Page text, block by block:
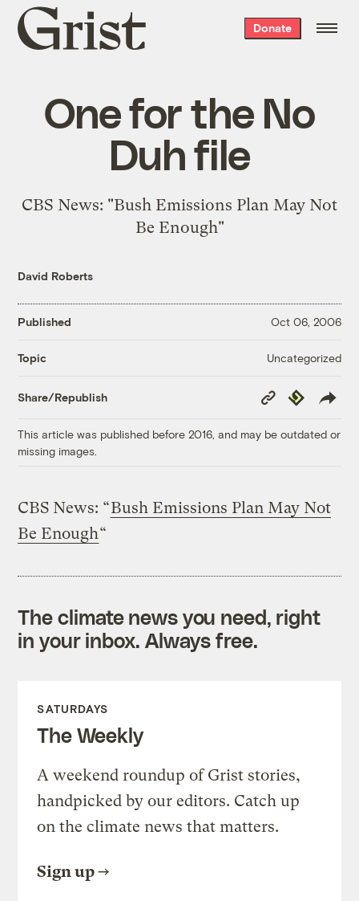
Grist
home
Donate
One for the No
Duh file
CBS News: "Bush Emissions Plan May Not
Be Enough"
David Roberts
Published Oct 06, 2006
Topic Uncategorized
Share/Republish
Copy
Link
Republish
This article was published before 2016, and may be outdated or
missing images.
CBS News: “Bush Emissions Plan May Not
Be Enough“
The climate news you need, right
in your inbox. Always free.
SATURDAYS
The Weekly
A weekend roundup of Grist stories,
handpicked by our editors. Catch up
on the climate news that matters.
Sign up